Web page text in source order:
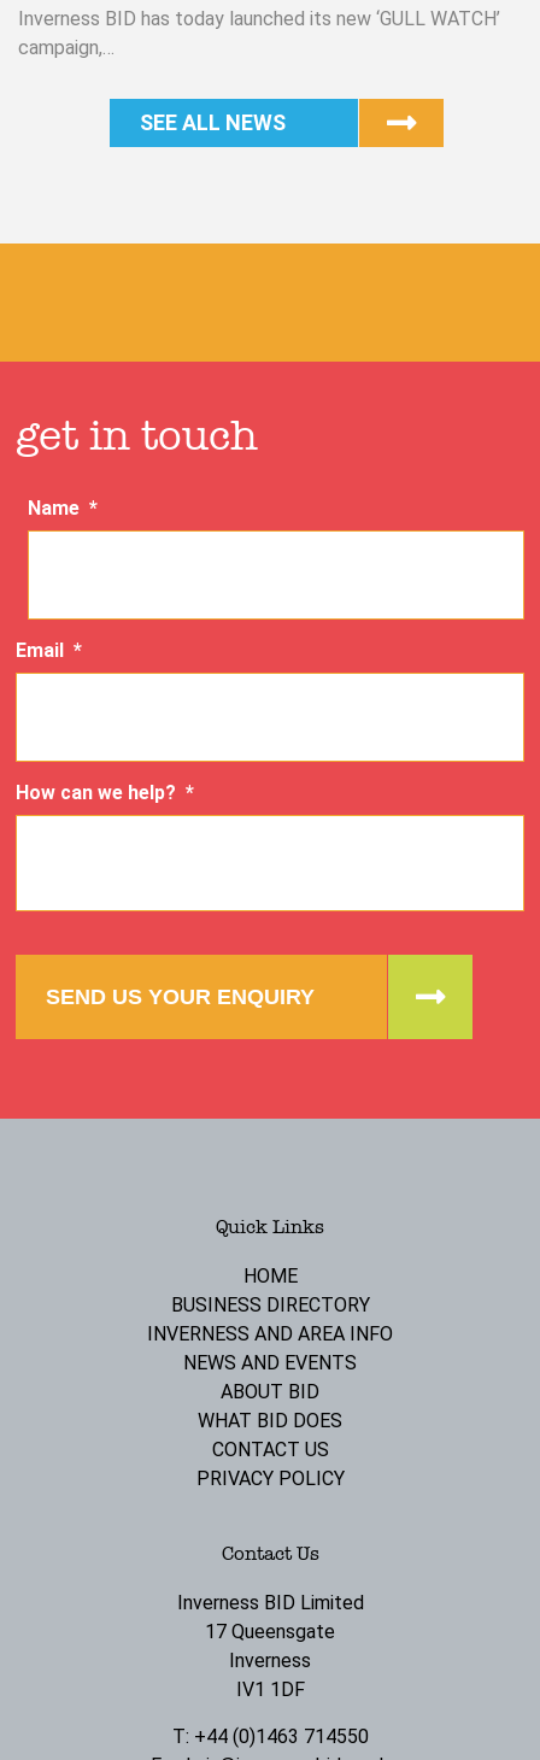
Inverness BID has today launched its new ‘GULL WATCH’
campaign,…
SEE ALL NEWS
get in touch
Name *
Email *
How can we help? *
SEND US YOUR ENQUIRY
Quick Links
HOME
BUSINESS DIRECTORY
INVERNESS AND AREA INFO
NEWS AND EVENTS
ABOUT BID
WHAT BID DOES
CONTACT US
PRIVACY POLICY
Contact Us
Inverness BID Limited
17 Queensgate
Inverness
IV1 1DF
T: +44 (0)1463 714550